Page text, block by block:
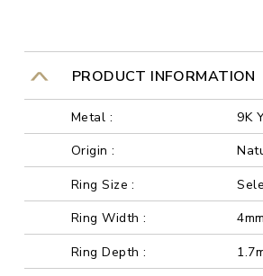
PRODUCT INFORMATION
Metal :
9K
Origin :
Ring Size :
Ring Width :
4mm
Ring Depth :